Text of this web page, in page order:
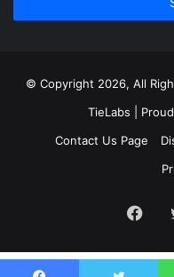
© Copyright 2026, All
TieLabs |
Contact Us Page